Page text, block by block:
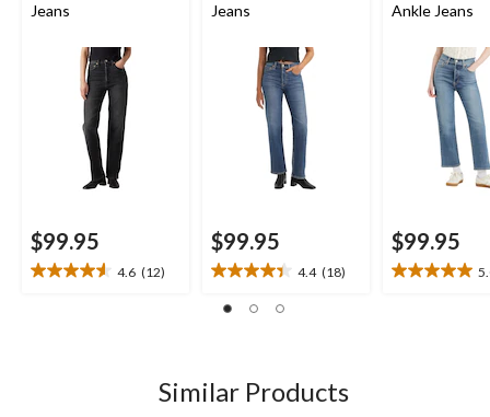
Jeans
$99.95
4.6 (12)
4.6
Jeans
$99.95
4.4 (18)
4.4
out
18
reviews
Ankle Jeans
$99.95
5.0
Similar Products